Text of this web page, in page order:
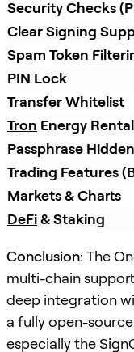
Security Checks
Clear Signing
Spam Token
PIN Lock
Transfer Whitelist
Tron Energy Rental
Passphrase
Trading Features
Markets & Charts
DeFi & Staking
Conclusion: The
multi-chain
deep integration
a fully open-
especially the